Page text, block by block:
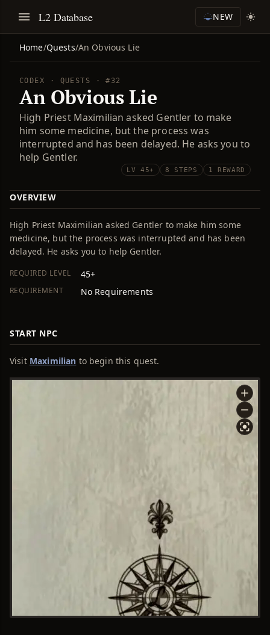
L2 Database NEW
Home/Quests/An Obvious Lie
CODEX · QUESTS · #32
An Obvious Lie
High Priest Maximilian asked Gentler to make
him some medicine, but the process was
interrupted and has been delayed. He asks you to
help Gentler.
LV 45+ 8 STEPS 1 REWARD
OVERVIEW
High Priest Maximilian asked Gentler to make him some
medicine, but the process was interrupted and has been
delayed. He asks you to help Gentler.
REQUIRED LEVEL 45+
REQUIREMENT No Requirements
START NPC
Visit Maximilian to begin this quest.